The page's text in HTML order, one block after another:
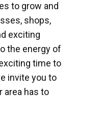
to grow and
shops,
exciting
the energy of
time to
invite you to
area has to